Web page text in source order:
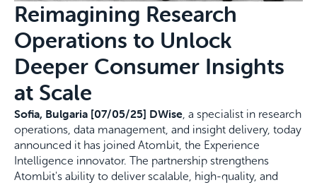
Reimagining Research
Operations to Unlock
Deeper Consumer Insights
at Scale
Sofia, Bulgaria [07/05/25] DWise , a specialist in research
operations, data management, and insight delivery, today
announced it has joined Atombit, the Experience
Intelligence innovator. The partnership strengthens
Atombit's ability to deliver scalable, high-quality, and